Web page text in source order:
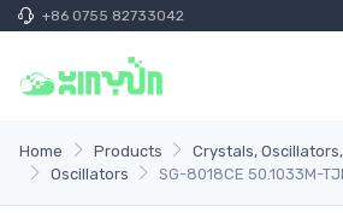
+86 0755 82733042
Home Products
Crystals,
Oscillators
SG-8018CE 50.1033M-